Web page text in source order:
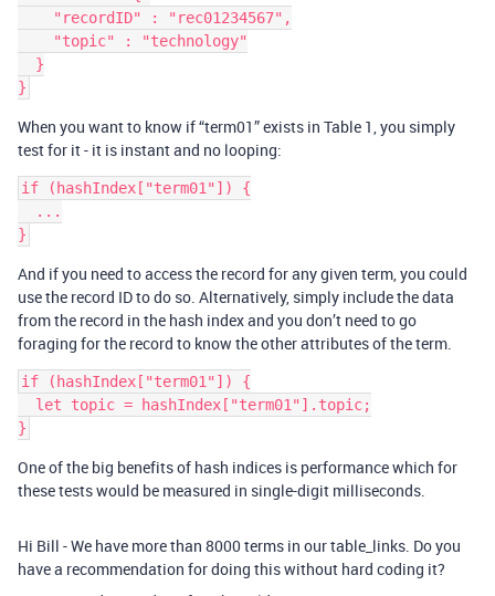
When you want to know if “term01” exists in Table 1, you simply
test for it - it is instant and no looping:
if (hashIndex["term01"]) {
And if you need to access the record for any given term, you could
use the record ID to do so. Alternatively, simply include the data
from the record in the hash index and you don’t need to go
foraging for the record to know the other attributes of the term.
if (hashIndex["term01"]) {
One of the big benefits of hash indices is performance which for
these tests would be measured in single-digit milliseconds.
Hi Bill - We have more than 8000 terms in our table_links. Do you
have a recommendation for doing this without hard coding it?